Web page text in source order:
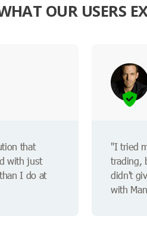
OUR USERS
that
with just
I do at
"I tried
trading,
didn't
with